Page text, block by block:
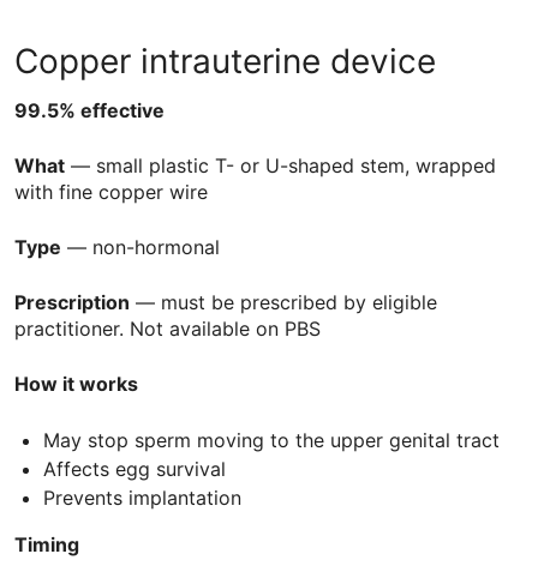
Copper intrauterine device
99.5% effective
What — small plastic T- or U-shaped stem, wrapped
with fine copper wire
Type — non-hormonal
Prescription — must be prescribed by eligible
practitioner. Not available on PBS
How it works
May stop sperm moving to the upper genital tract
Affects egg survival
Prevents implantation
Timing